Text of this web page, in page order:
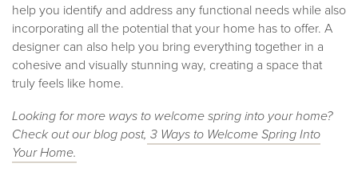
help you identify and address any functional needs while also
incorporating all the potential that your home has to offer. A
designer can also help you bring everything together in a
cohesive and visually stunning way, creating a space that
truly feels like home.
Looking for more ways to welcome spring into your home?
Check out our blog post, 3 Ways to Welcome Spring Into
Your Home.